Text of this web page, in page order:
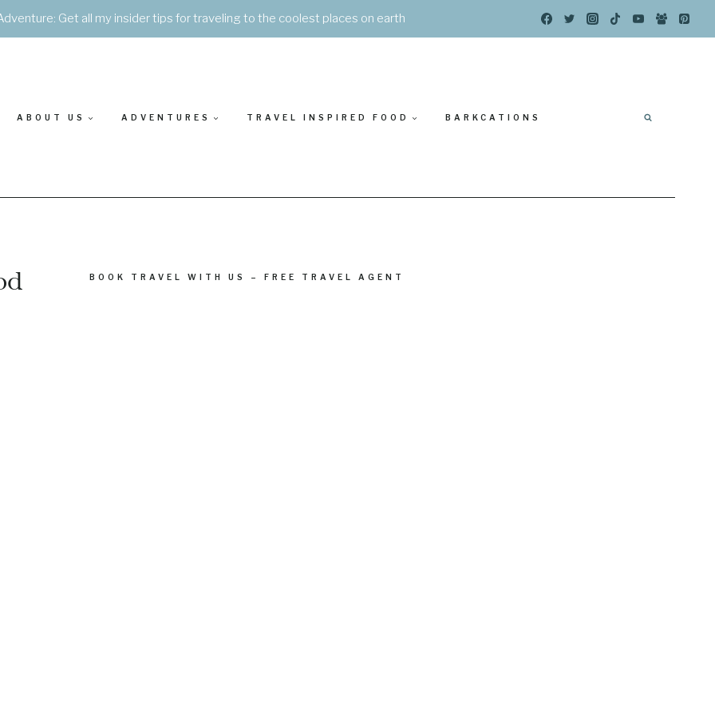
Get all my insider tips for traveling to the coolest places on earth
ABOUT US ADVENTURES TRAVEL INSPIRED FOOD BARKCATIONS
BOOK TRAVEL WITH US – FREE TRAVEL AGENT